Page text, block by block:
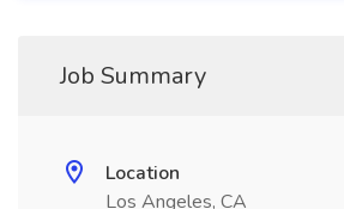
Job Summary
Location
Los Angeles, CA